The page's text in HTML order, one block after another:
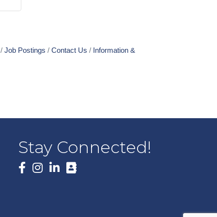
Job Postings Contact Us Information &
Stay Connected!
Facebook